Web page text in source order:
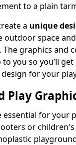
to a plain
a unique
outdoor space
graphics and
you so you’ll
for your
Play
essential for your
or children's